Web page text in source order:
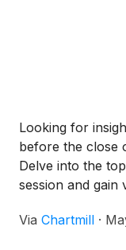
Looking for
before the close
Delve into the
session and gain
Via Chartmill ·